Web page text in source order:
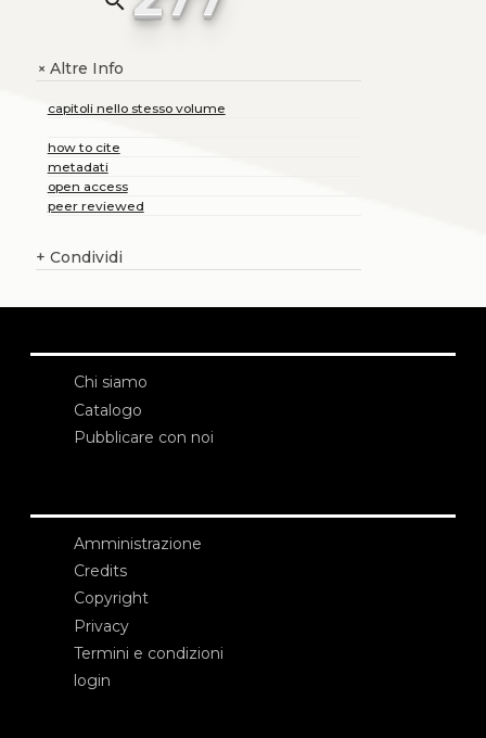
+Altre Info
capitoli nello stesso volume
how to cite
metadati
open access
peer reviewed
+ Condividi
Chi siamo
Catalogo
Pubblicare con noi
Amministrazione
Credits
Copyright
Privacy
Termini e condizioni
login